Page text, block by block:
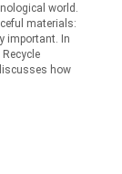
world.
materials:
important. In
how